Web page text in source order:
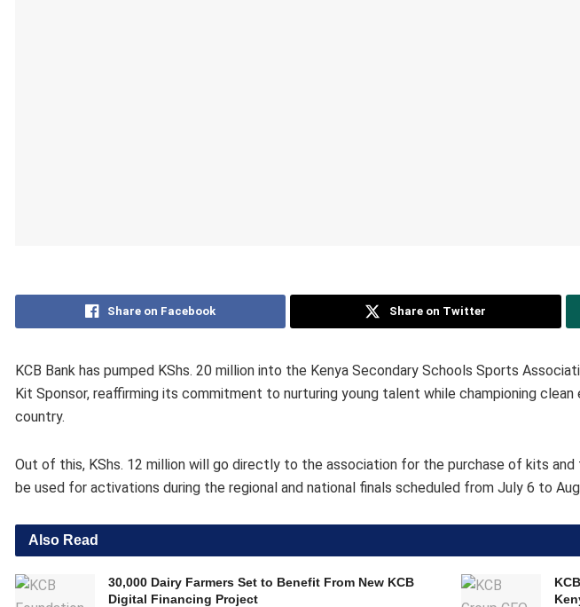
Share on Facebook Share on Twitter
KCB Bank has pumped KShs. 20 million into the Kenya Secondary Schools Sports
Kit Sponsor, reaffirming its commitment to nurturing young talent while championing
country.
Out of this, KShs. 12 million will go directly to the association for the purchase of kits and
be used for activations during the regional and national finals scheduled from July 6 to
Also Read
30,000 Dairy Farmers Set to Benefit From New KCB
Digital Financing Project